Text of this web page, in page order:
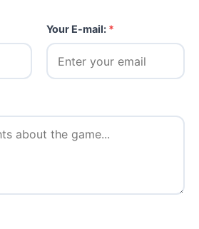
Your E-mail: *